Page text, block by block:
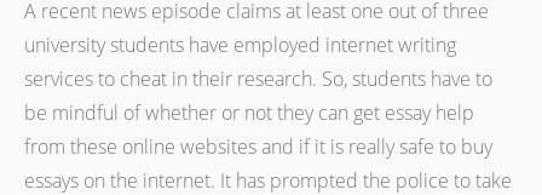
A recent news episode claims at least one out of three
university students have employed internet writing
services to cheat in their research. So, students have to
be mindful of whether or not they can get essay help
from these online websites and if it is really safe to buy
essays on the internet. It has prompted the police to take